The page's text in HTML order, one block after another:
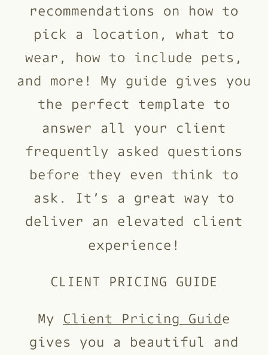
recommendations on how to
pick a location, what to
wear, how to include pets,
and more! My guide gives you
the perfect template to
answer all your client
frequently asked questions
before they even think to
ask. It’s a great way to
deliver an elevated client
experience!
CLIENT PRICING GUIDE
My Client Pricing Guide
gives you a beautiful and